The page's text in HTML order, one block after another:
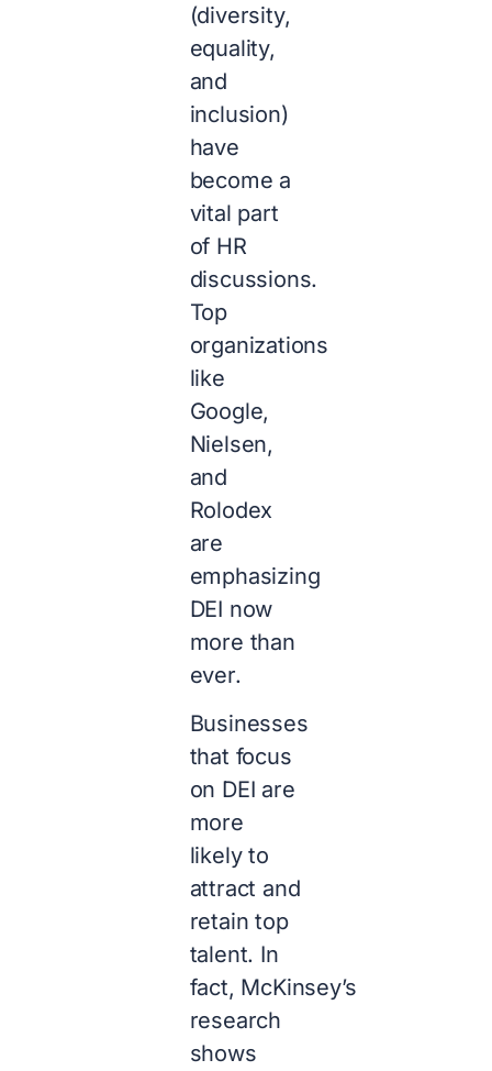
(diversity,
equality,
and
inclusion)
have
become a
vital part
of HR
discussions.
Top
organizations
like
Google,
Nielsen,
and
Rolodex
are
emphasizing
DEI now
more than
ever.
Businesses
that focus
on DEI are
more
likely to
attract and
retain top
talent. In
fact, McKinsey’s
research
shows